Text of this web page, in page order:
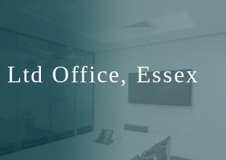
Ltd Office, Essex